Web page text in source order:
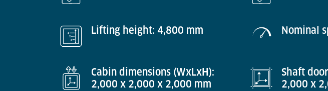
Lifting height: 4,800 mm Nominal
Cabin dimensions (WxLxH):
2,000 x 2,000 x 2,000 mm
Shaft
2,000 x